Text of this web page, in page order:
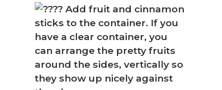
Add fruit and cinnamon
sticks to the container. If you
have a clear container, you
can arrange the pretty fruits
around the sides, vertically so
they show up nicely against